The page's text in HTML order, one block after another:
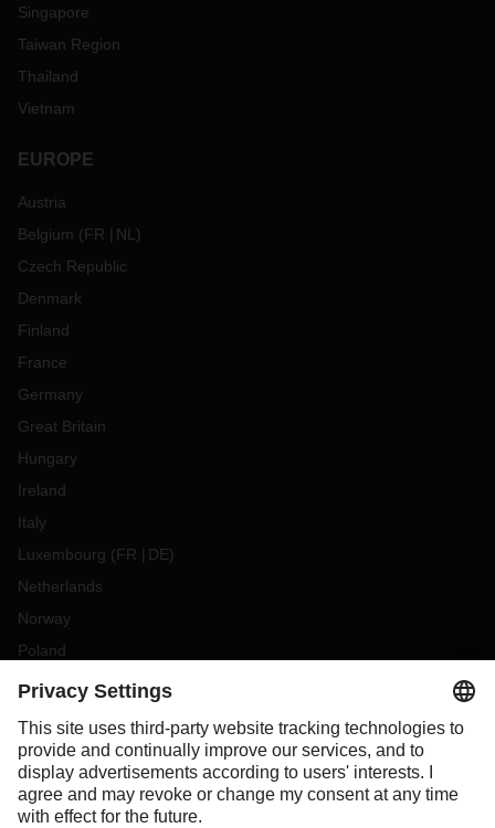
Singapore
Taiwan Region
Thailand
Vietnam
EUROPE
Austria
Belgium (FR NL )
Czech Republic
Denmark
Finland
France
Germany
Great Britain
Hungary
Ireland
Italy
Luxembourg (FR DE)
Netherlands
Norway
Poland
Portugal
Slovakia
Spain
Sweden